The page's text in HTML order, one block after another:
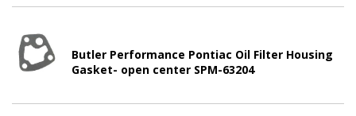
Butler Performance Pontiac Oil Filter Housing
Gasket- open center SPM-63204